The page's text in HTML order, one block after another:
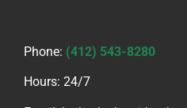
Phone: (412) 543-8280
Hours: 24/7